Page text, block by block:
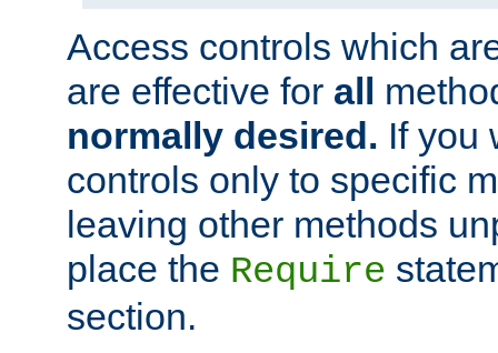
Access controls which
are effective for all
normally desired. If you
controls only to specific
leaving other methods
place the Require
section.